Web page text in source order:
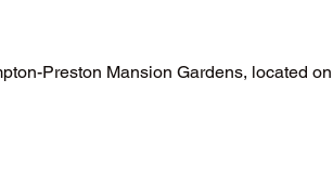
Preston Mansion Gardens, located